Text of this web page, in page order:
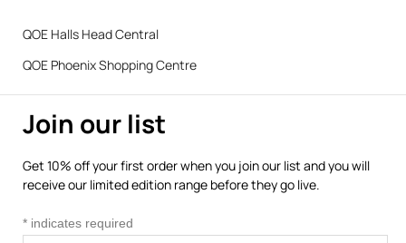
QOE Halls Head Central
QOE Phoenix Shopping Centre
Join our list
Get 10% off your first order when you join our list and you will
receive our limited edition range before they go live.
* indicates required